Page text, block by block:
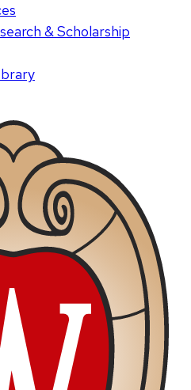
& Scholarship